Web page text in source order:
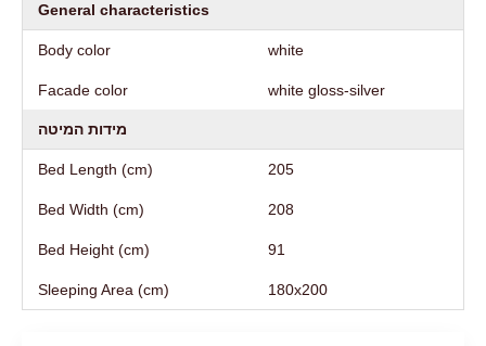
General characteristics
Body color white
Facade color white gloss-silver
מידות המיטה
Bed Length (cm) 205
Bed Width (cm) 208
Bed Height (cm) 91
Sleeping Area (cm) 180х200